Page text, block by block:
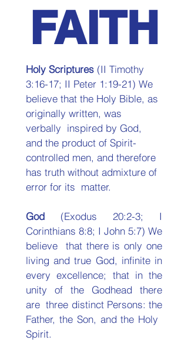
FAITH
Holy Scriptures (II Timothy
3:16-17; II Peter 1:19-21) We
believe that the Holy Bible, as
originally written, was
verbally  inspired by God,
and the product of Spirit-
controlled men, and therefore
has truth without admixture of
error for its  matter.
God (Exodus 20:2-3; I
Corinthians 8:8; I John 5:7) We
believe  that there is only one
living and true God, infinite in
every excellence; that in the
unity of the Godhead there
are  three distinct Persons: the
Father, the Son, and the Holy
Spirit.